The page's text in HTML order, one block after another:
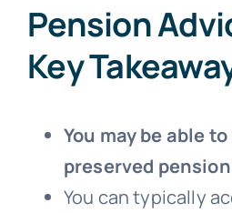
Pension
Key
You may be able
preserved pension
You can typically